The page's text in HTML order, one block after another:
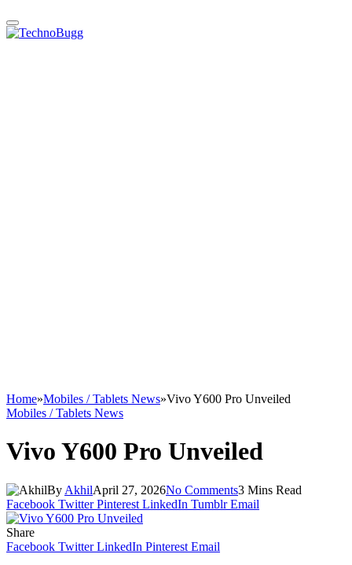
Home»Mobiles / Tablets News»Vivo Y600 Pro Unveiled
Mobiles / Tablets News
Vivo Y600 Pro Unveiled
By AkhilApril 27, 2026No Comments3 Mins Read
Facebook Twitter Pinterest LinkedIn Tumblr Email
Share
Facebook Twitter LinkedIn Pinterest Email